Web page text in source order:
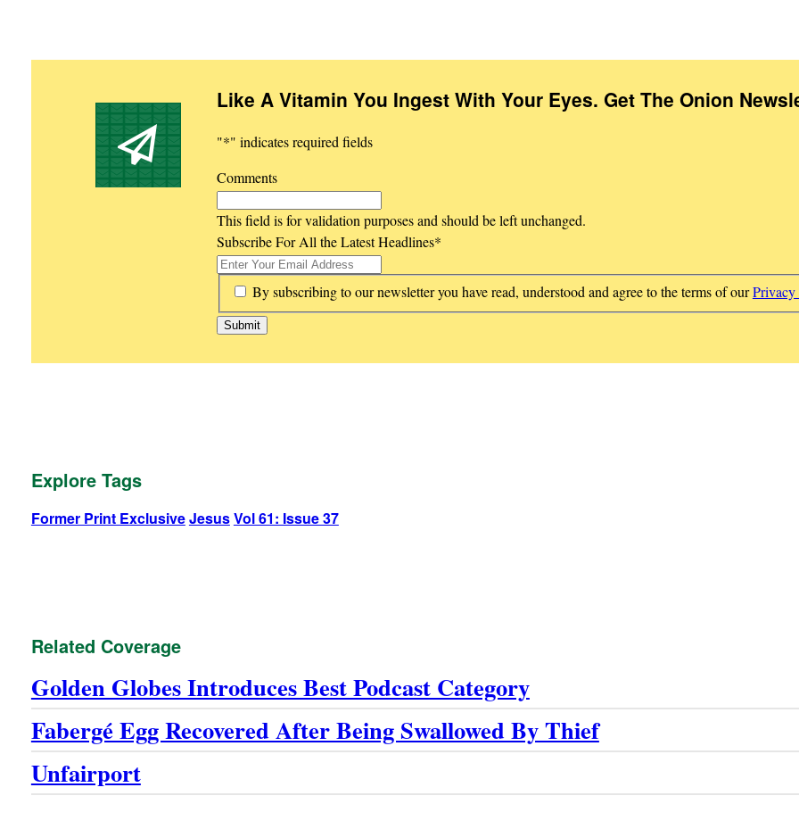
Like A Vitamin You Ingest With Your Eyes. Get The Onion
"*" indicates required fields
Comments
This field is for validation purposes and should be left unchanged.
Subscribe For All the Latest Headlines*
* By subscribing to our newsletter you have read, understood and agree to the terms of our
Explore Tags
Former Print ExclusiveJesusVol 61: Issue 37
Related Coverage
Golden Globes Introduces Best Podcast Category
Fabergé Egg Recovered After Being Swallowed By Thief
Unfairport